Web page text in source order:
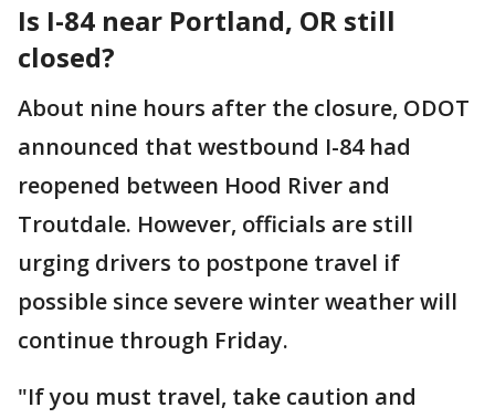
Is I-84 near Portland, OR still
closed?
About nine hours after the closure, ODOT
announced that westbound I-84 had
reopened between Hood River and
Troutdale. However, officials are still
urging drivers to postpone travel if
possible since severe winter weather will
continue through Friday.
"If you must travel, take caution and